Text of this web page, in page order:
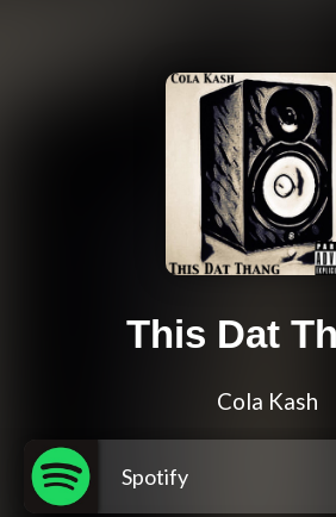
This Dat
Cola Kash
Spotify